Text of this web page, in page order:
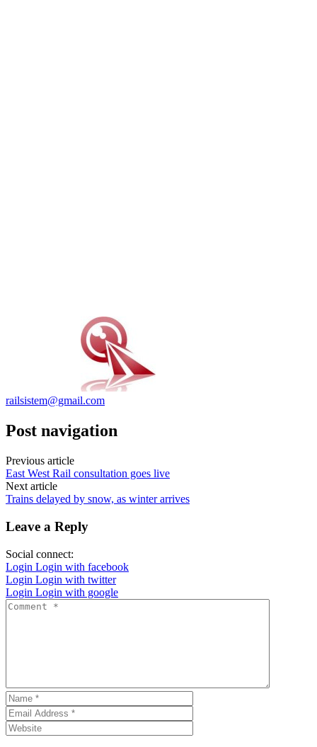
railsistem@gmail.com
Post navigation
Previous article
East West Rail consultation goes live
Next article
Trains delayed by snow, as winter arrives
Leave a Reply
Social connect:
Login Login with facebook
Login Login with twitter
Login Login with google